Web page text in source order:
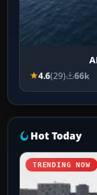
4.6(29) 66k
Hot Today
TRENDING NOW